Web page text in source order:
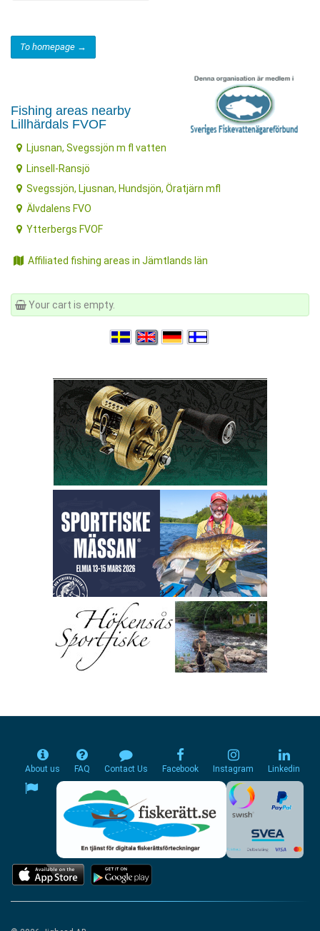
To homepage →
Fishing areas nearby
Lillhärdals FVOF
Ljusnan, Svegssjön m fl vatten
Linsell-Ransjö
Svegssjön, Ljusnan, Hundsjön, Öratjärn mfl
Älvdalens FVO
Ytterbergs FVOF
Affiliated fishing areas in Jämtlands län
Your cart is empty.
About us FAQ Contact Us Facebook Instagram Linkedin